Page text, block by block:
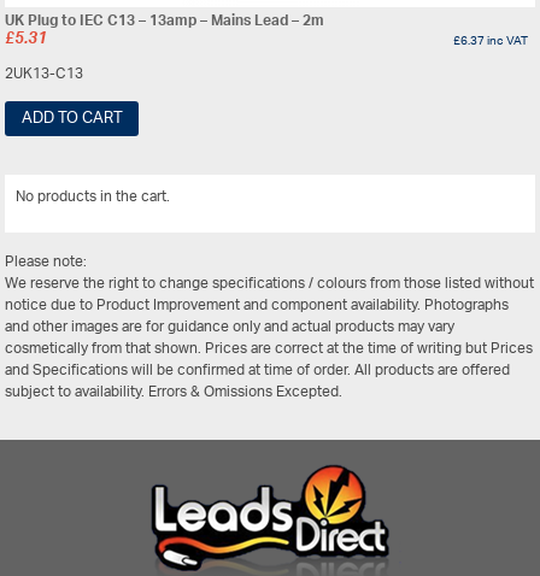
UK Plug to IEC C13 – 13amp – Mains Lead – 2m
£5.31 £6.37inc VAT
2UK13-C13
ADD TO CART
No products in the cart.
Please note:
We reserve the right to change specifications / colours from those listed without
notice due to Product Improvement and component availability. Photographs
and other images are for guidance only and actual products may vary
cosmetically from that shown. Prices are correct at the time of writing but Prices
and Specifications will be confirmed at time of order. All products are offered
subject to availability. Errors & Omissions Excepted.